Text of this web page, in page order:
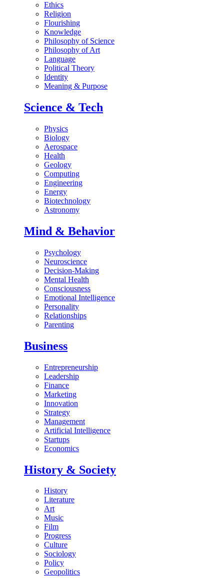
Ethics
Religion
Flourishing
Knowledge
Philosophy of Science
Philosophy of Art
Language
Political Theory
Identity
Meaning & Purpose
Science & Tech
Physics
Biology
Aerospace
Health
Geology
Computing
Engineering
Energy
Biotechnology
Astronomy
Mind & Behavior
Psychology
Neuroscience
Decision-Making
Mental Health
Consciousness
Emotional Intelligence
Personality
Relationships
Parenting
Business
Entrepreneurship
Leadership
Finance
Marketing
Innovation
Strategy
Management
Artificial Intelligence
Startups
Economics
History & Society
History
Literature
Art
Music
Film
Progress
Culture
Sociology
Policy
Geopolitics